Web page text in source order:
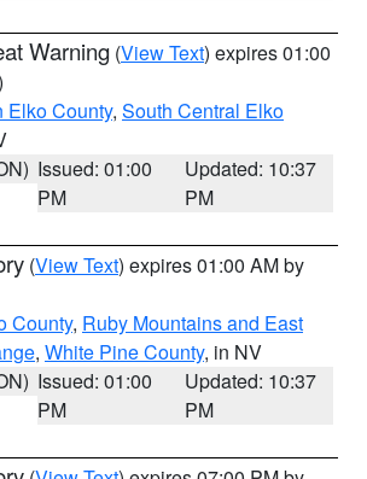
Warning (View Text) expires 01:00
Elko County, South Central Elko
Issued: 01:00
PM
Updated: 10:37
PM
(View Text) expires 01:00 AM by
County, Ruby Mountains and East
, White Pine County, in NV
Issued: 01:00
PM
Updated: 10:37
PM